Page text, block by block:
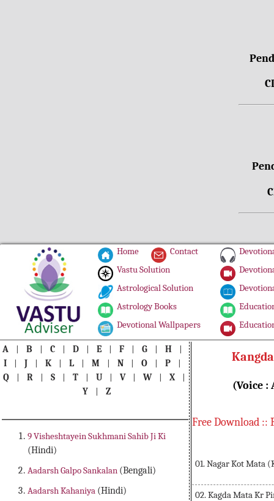
Home
Contact
Vastu Solution
Astrological Solution
Astrology Books
Devotional Wallpapers
A | B | C | D | E | F | G | H
|
I
| J | K | L | M | N | O | P
|
Q
| R | S | T | U | V | W | X
|
Y
|Z
9 Visheshtayein Sukhmani Sahib Ji Ki
(Hindi)
Aadarsh Galpo Sankalan (Bengali)
Aadarsh Kahaniya (Hindi)
(Voice :
Free Download ::
01. Nagar Kot Mata
02. Kagda Mata Kr